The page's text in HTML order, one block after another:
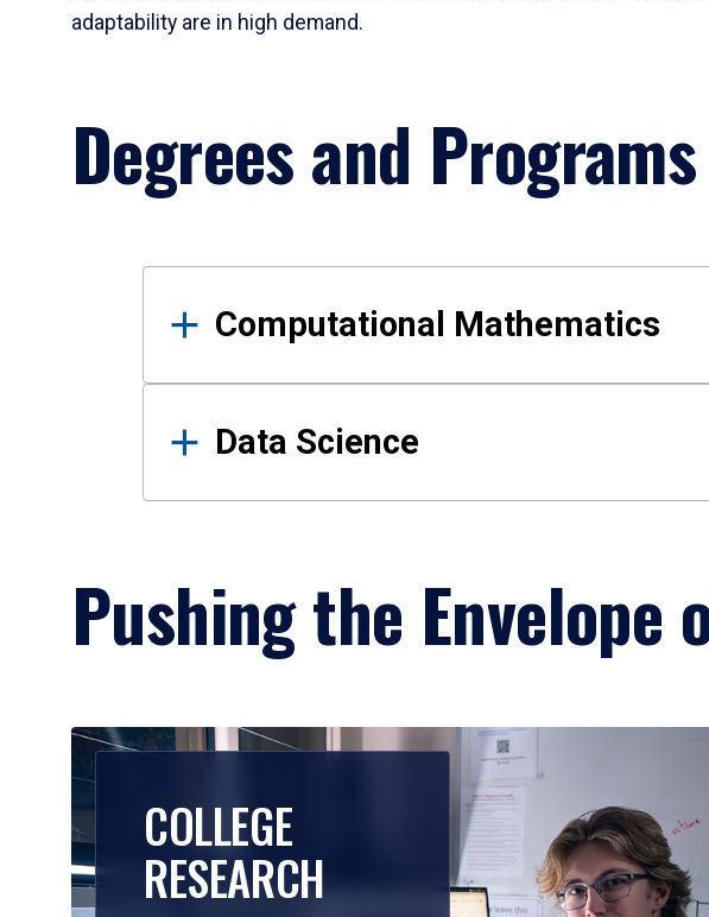
adaptability are in high demand.
Degrees and Programs
Results
Computational Mathematics
Data Science
Pushing the Envelope
COLLEGE
RESEARCH